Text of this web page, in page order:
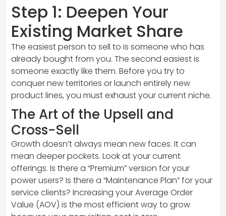
Step 1: Deepen Your
Existing Market Share
The easiest person to sell to is someone who has
already bought from you. The second easiest is
someone exactly like them. Before you try to
conquer new territories or launch entirely new
product lines, you must exhaust your current niche.
The Art of the Upsell and
Cross-Sell
Growth doesn’t always mean new faces. It can
mean deeper pockets. Look at your current
offerings. Is there a “Premium” version for your
power users? Is there a “Maintenance Plan” for your
service clients? Increasing your Average Order
Value (AOV) is the most efficient way to grow